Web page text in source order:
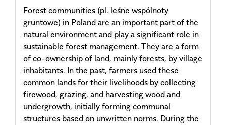
Forest communities (pl. leśne wspólnoty
gruntowe) in Poland are an important part of the
natural environment and play a significant role in
sustainable forest management. They are a form
of co-ownership of land, mainly forests, by village
inhabitants. In the past, farmers used these
common lands for their livelihoods by collecting
firewood, grazing, and harvesting wood and
undergrowth, initially forming communal
structures based on unwritten norms. During the